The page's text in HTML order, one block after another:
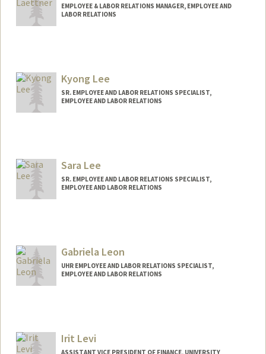
EMPLOYEE & LABOR RELATIONS MANAGER, EMPLOYEE AND
LABOR RELATIONS
Kyong Lee
SR. EMPLOYEE AND LABOR RELATIONS SPECIALIST,
EMPLOYEE AND LABOR RELATIONS
Sara Lee
SR. EMPLOYEE AND LABOR RELATIONS SPECIALIST,
EMPLOYEE AND LABOR RELATIONS
Gabriela Leon
UHR EMPLOYEE AND LABOR RELATIONS SPECIALIST,
EMPLOYEE AND LABOR RELATIONS
Irit Levi
ASSISTANT VICE PRESIDENT OF FINANCE, UNIVERSITY